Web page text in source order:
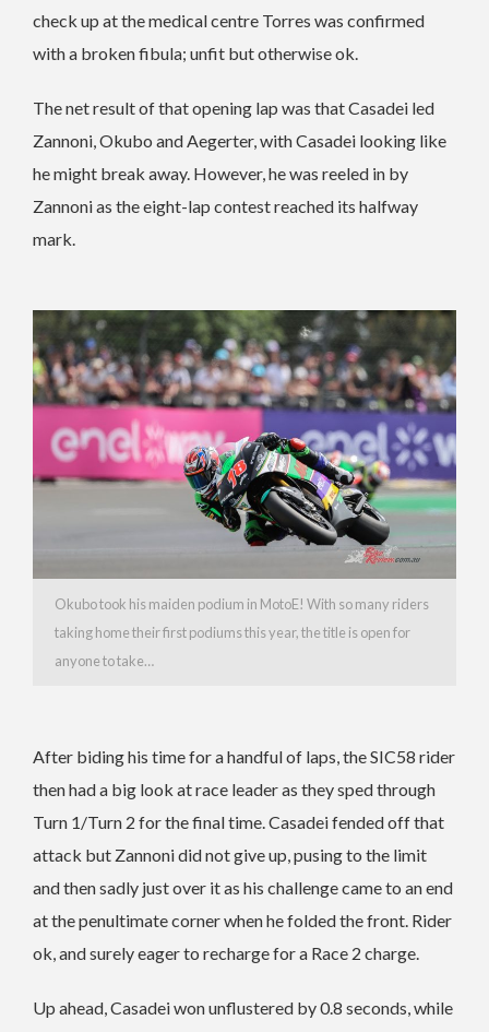
check up at the medical centre Torres was confirmed
with a broken fibula; unfit but otherwise ok.
The net result of that opening lap was that Casadei led
Zannoni, Okubo and Aegerter, with Casadei looking like
he might break away. However, he was reeled in by
Zannoni as the eight-lap contest reached its halfway
mark.
Okubo took his maiden podium in MotoE! With so many riders
taking home their first podiums this year, the title is open for
anyone to take…
After biding his time for a handful of laps, the SIC58 rider
then had a big look at race leader as they sped through
Turn 1/Turn 2 for the final time. Casadei fended off that
attack but Zannoni did not give up, pusing to the limit
and then sadly just over it as his challenge came to an end
at the penultimate corner when he folded the front. Rider
ok, and surely eager to recharge for a Race 2 charge.
Up ahead, Casadei won unflustered by 0.8 seconds, while